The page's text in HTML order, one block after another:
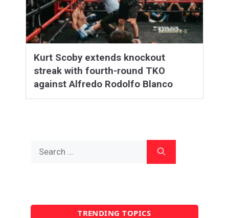
Kurt Scoby extends knockout
streak with fourth-round TKO
against Alfredo Rodolfo Blanco
for:
TRENDING TOPICS